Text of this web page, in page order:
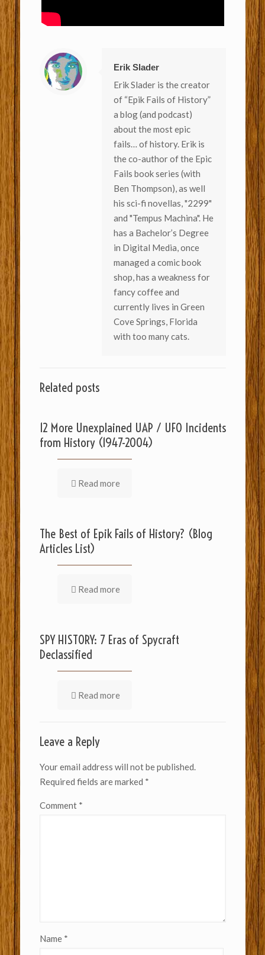
Erik Slader
Erik Slader is the creator
of “Epik Fails of History”
a blog (and podcast)
about the most epic
fails… of history. Erik is
the co-author of the Epic
Fails book series (with
Ben Thompson), as well
his sci-fi novellas, "2299"
and "Tempus Machina". He
has a Bachelor’s Degree
in Digital Media, once
managed a comic book
shop, has a weakness for
fancy coffee and
currently lives in Green
Cove Springs, Florida
with too many cats.
Related posts
12 More Unexplained UAP / UFO Incidents
from History (1947-2004)
Read more
The Best of Epik Fails of History? (Blog
Articles List)
Read more
SPY HISTORY: 7 Eras of Spycraft
Declassified
Read more
Leave a Reply
Your email address will not be published.
Required fields are marked *
Comment *
Name *